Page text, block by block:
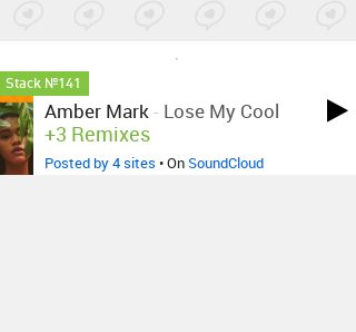
Stack №141
Amber Mark- Lose My Cool
+3 Remixes
Posted by 4 sites • OnSoundCloud